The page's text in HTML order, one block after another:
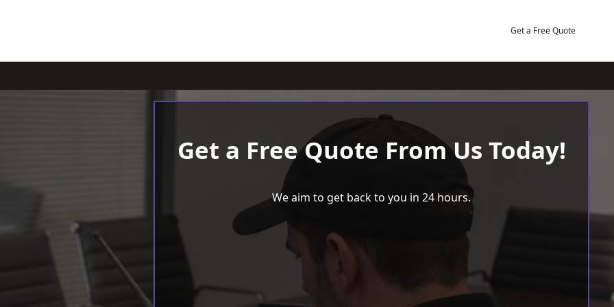
Get a Free Quote
Get a Free Quote From Us Today!
We aim to get back to you in 24 hours.